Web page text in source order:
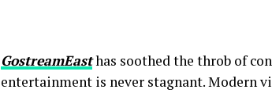
GostreamEasthas soothed the throb of
entertainment is never stagnant. Modern